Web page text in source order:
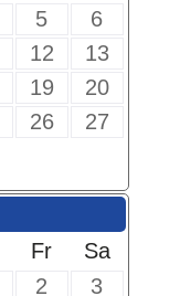
5
6
12
13
19
20
26
27
Fr
Sa
2
3